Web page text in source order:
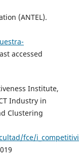
(ANTEL).
accessed
Institute,
Industry in
Clustering
fce/